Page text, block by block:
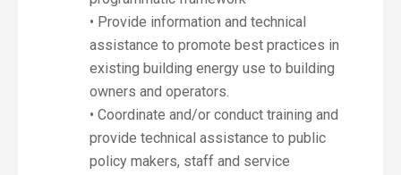
• Provide information and technical
assistance to promote best practices in
existing building energy use to building
owners and operators.
• Coordinate and/or conduct training and
provide technical assistance to public
policy makers, staff and service